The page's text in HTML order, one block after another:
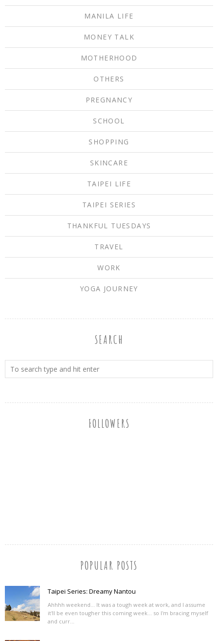
MANILA LIFE
MONEY TALK
MOTHERHOOD
OTHERS
PREGNANCY
SCHOOL
SHOPPING
SKINCARE
TAIPEI LIFE
TAIPEI SERIES
THANKFUL TUESDAYS
TRAVEL
WORK
YOGA JOURNEY
SEARCH
FOLLOWERS
POPULAR POSTS
Taipei Series: Dreamy Nantou
Ahhhh weekend... It was a tough week at work, and I assume
it'll be even tougher this coming week... so I'm bracing myself
and curr...